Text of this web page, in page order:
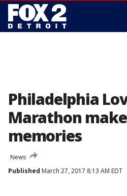
Philadelphia
Marathon
memories
News
Published March 27, 2017 8:13 AM EDT